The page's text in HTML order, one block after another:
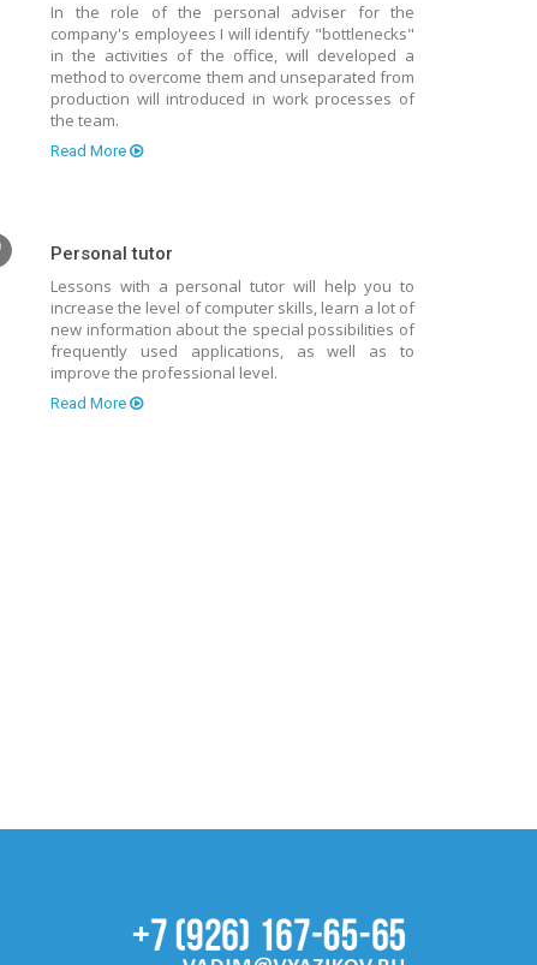
In the role of the personal adviser for the
company's employees I will identify "bottlenecks"
in the activities of the office, will developed a
method to overcome them and unseparated from
production will introduced in work processes of
the team.
Read More
Personal tutor
Lessons with a personal tutor will help you to
increase the level of computer skills, learn a lot of
new information about the special possibilities of
frequently used applications, as well as to
improve the professional level.
Read More